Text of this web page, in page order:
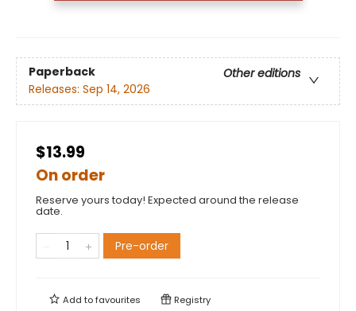
Paperback
Other editions
Releases: Sep 14, 2026
$13.99
On order
Reserve yours today! Expected around the release
date.
Pre-order
Add tofavourites Registry